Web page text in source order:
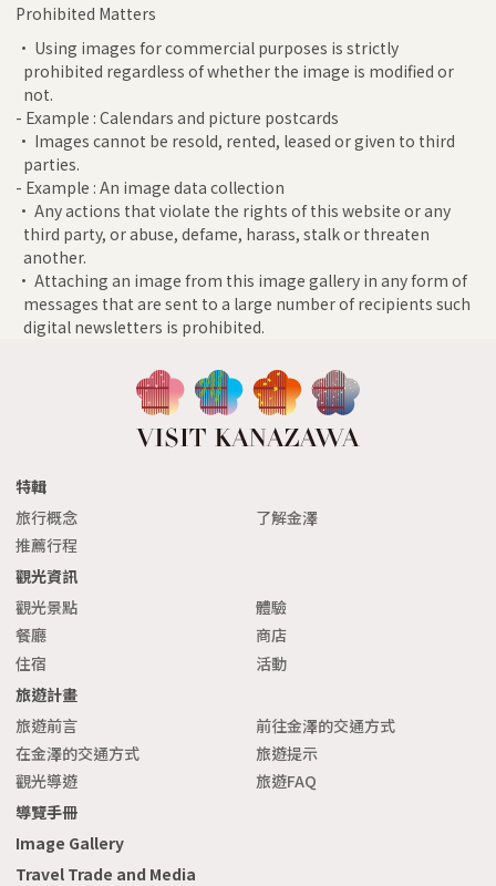
Prohibited Matters
• Using images for commercial purposes is strictly
prohibited regardless of whether the image is modified or
not.
- Example : Calendars and picture postcards
• Images cannot be resold, rented, leased or given to third
parties.
- Example : An image data collection
• Any actions that violate the rights of this website or any
third party, or abuse, defame, harass, stalk or threaten
another.
• Attaching an image from this image gallery in any form of
messages that are sent to a large number of recipients such
digital newsletters is prohibited.
特輯
旅行概念
了解金澤
推薦行程
觀光資訊
觀光景點
體驗
餐廳
商店
住宿
活動
旅遊計畫
旅遊前言
前往金澤的交通方式
在金澤的交通方式
旅遊提示
觀光導遊
旅遊FAQ
導覽手冊
Image Gallery
Travel Trade and Media